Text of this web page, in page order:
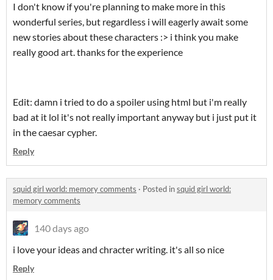
I don't know if you're planning to make more in this
wonderful series, but regardless i will eagerly await some
new stories about these characters :> i think you make
really good art. thanks for the experience
Edit: damn i tried to do a spoiler using html but i'm really
bad at it lol it's not really important anyway but i just put it
in the caesar cypher.
Reply
squid girl world: memory comments · Posted insquid girl world:
memory comments
140 days ago
i love your ideas and chracter writing. it's all so nice
Reply